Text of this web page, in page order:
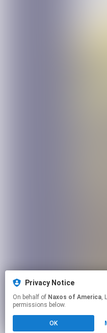
Privacy Notice
On behalf of Naxos of America, Linkfire would like to use cookies
permissions below.
OK